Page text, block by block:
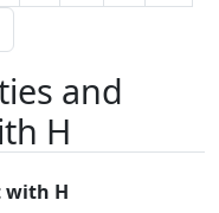
and
H
with H